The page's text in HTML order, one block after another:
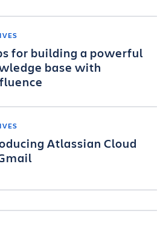
for building a powerful
base with
Atlassian Cloud